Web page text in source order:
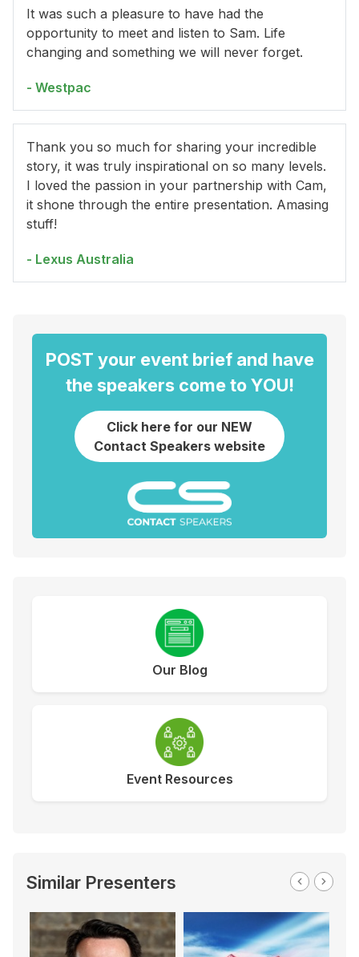
It was such a pleasure to have had the
opportunity to meet and listen to Sam. Life
changing and something we will never forget.
- Westpac
Thank you so much for sharing your incredible
story, it was truly inspirational on so many levels.
I loved the passion in your partnership with Cam,
it shone through the entire presentation. Amasing
stuff!
- Lexus Australia
POST your event brief and have
the speakers come to YOU!
Click here for our NEW
Contact Speakers website
Our Blog
Event Resources
Similar Presenters